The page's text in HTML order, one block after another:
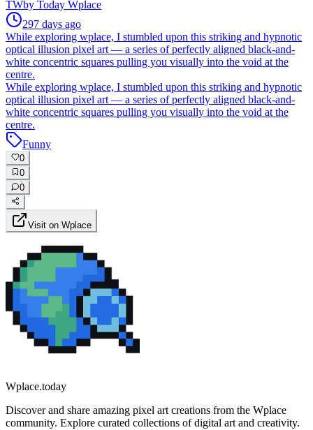
TWby Today Wplace
297 days ago
While exploring wplace, I stumbled upon this striking and hypnotic
optical illusion pixel art — a series of perfectly aligned black-and-
white concentric squares pulling you visually into the void at the
centre.
While exploring wplace, I stumbled upon this striking and hypnotic
optical illusion pixel art — a series of perfectly aligned black-and-
white concentric squares pulling you visually into the void at the
centre.
Funny
0
0
0
Visit on Wplace
Wplace.today
Discover and share amazing pixel art creations from the Wplace
community. Explore curated collections of digital art and creativity.